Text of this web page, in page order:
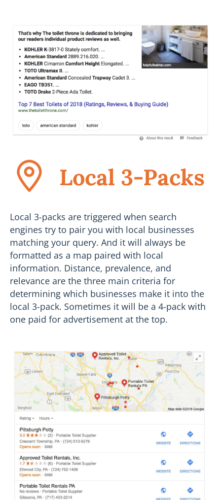
Local 3-Packs
Local 3-packs are triggered when search
engines try to pair you with local businesses
matching your query. And it will always be
formatted as a map paired with local
information. Distance, prevalence, and
relevance are the three main criteria for
determining which businesses make it into the
local 3-pack. Sometimes it will be a 4-pack with
one paid for advertisement at the top.